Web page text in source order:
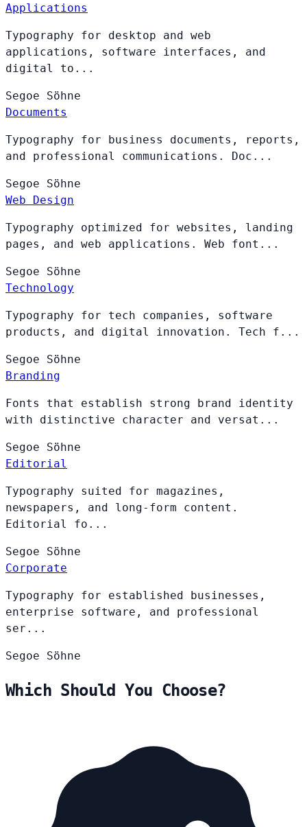
Applications
Typography for desktop and web
applications, software interfaces, and
digital to...
Segoe Söhne
Documents
Typography for business documents, reports,
and professional communications. Doc...
Segoe Söhne
Web Design
Typography optimized for websites, landing
pages, and web applications. Web font...
Segoe Söhne
Technology
Typography for tech companies, software
products, and digital innovation. Tech f...
Segoe Söhne
Branding
Fonts that establish strong brand identity
with distinctive character and versat...
Segoe Söhne
Editorial
Typography suited for magazines,
newspapers, and long-form content.
Editorial fo...
Segoe Söhne
Corporate
Typography for established businesses,
enterprise software, and professional
ser...
Segoe Söhne
Which Should You Choose?